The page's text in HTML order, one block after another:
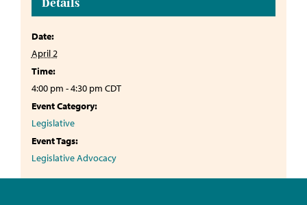
Details
Date:
April 2
Time:
4:00 pm - 4:30 pm CDT
Event Category:
Legislative
Event Tags:
Legislative Advocacy